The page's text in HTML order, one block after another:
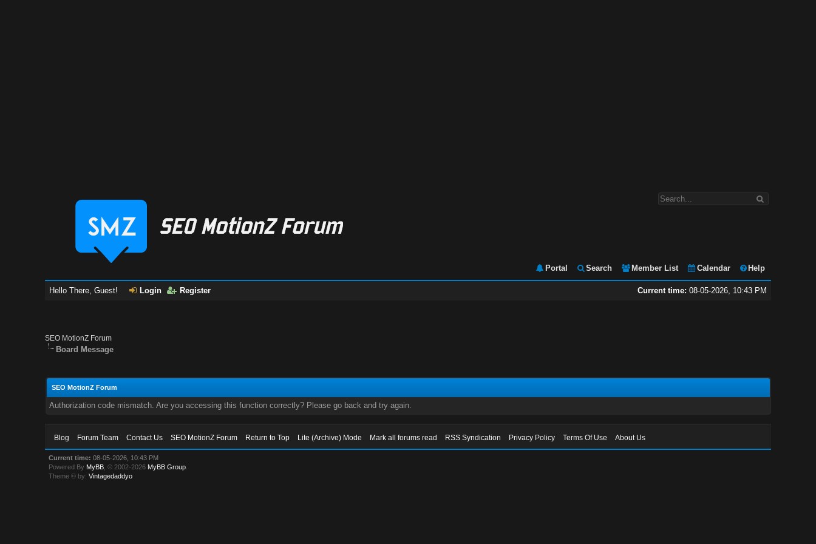
Portal Search Member List Calendar Help
Current time: 08-05-2026, 10:43 PM
Hello There, Guest! Login Register
SEO MotionZ Forum
Board Message
SEO MotionZ Forum
Authorization code mismatch. Are you accessing this function correctly? Please go back and try again.
Blog Forum Team Contact Us SEO MotionZ Forum Return to Top Lite (Archive) Mode Mark all forums read RSS Syndication Privacy Policy Terms Of Use About Us
Current time: 08-05-2026, 10:43 PM
Powered By MyBB , © 2002-2026 MyBB Group
Theme © by:Vintagedaddyo